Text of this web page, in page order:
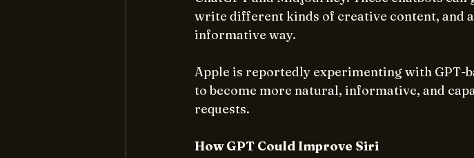
write different kinds of creative content, and
informative way.
Apple is reportedly experimenting with GPT-
to become more natural, informative, and
requests.
How GPT Could Improve Siri